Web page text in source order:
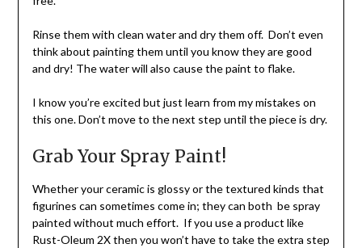
Rinse them with clean water and dry them off. Don’t even
think about painting them until you know they are good
and dry! The water will also cause the paint to flake.
I know you’re excited but just learn from my mistakes on
this one. Don’t move to the next step until the piece is dry.
Grab Your Spray Paint!
Whether your ceramic is glossy or the textured kinds that
figurines can sometimes come in; they can both be spray
painted without much effort. If you use a product like
Rust-Oleum 2X then you won’t have to take the extra step